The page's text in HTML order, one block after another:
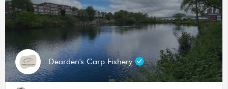
Dearden's Carp Fishery